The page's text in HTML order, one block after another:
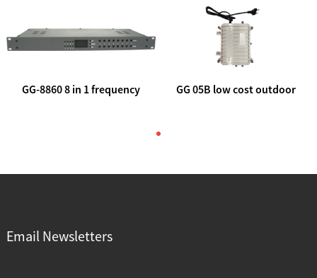
GG-8860 8 in 1 frequency
GG 05B low cost outdoor
Email Newsletters